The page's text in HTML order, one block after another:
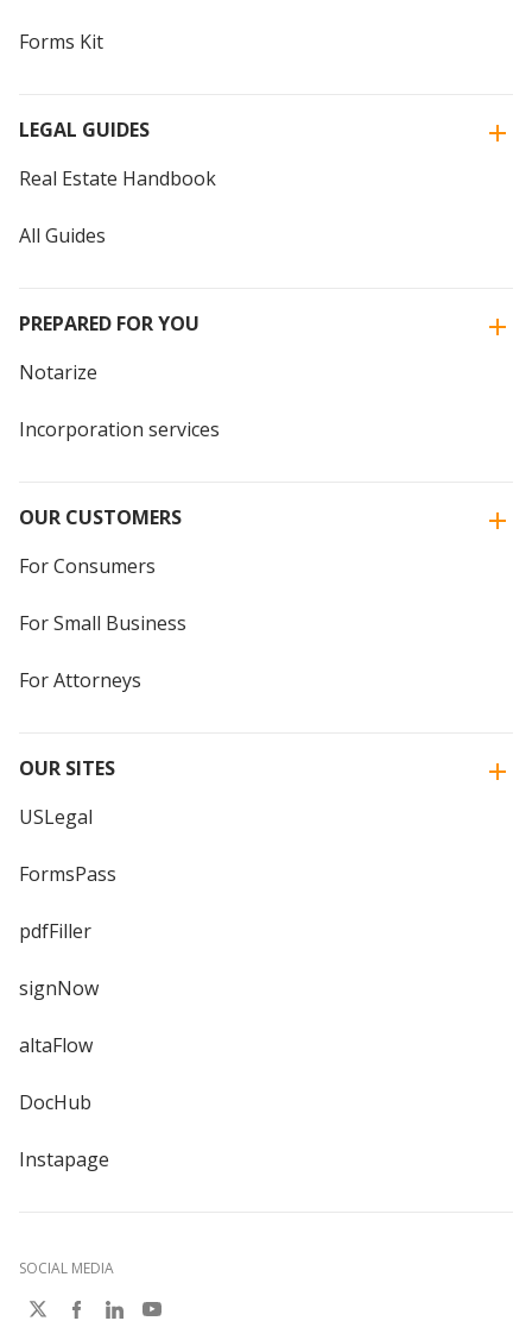
Forms Kit
LEGAL GUIDES
Real Estate Handbook
All Guides
PREPARED FOR YOU
Notarize
Incorporation services
OUR CUSTOMERS
For Consumers
For Small Business
For Attorneys
OUR SITES
USLegal
FormsPass
pdfFiller
signNow
altaFlow
DocHub
Instapage
SOCIAL MEDIA